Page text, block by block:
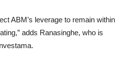
ABM’s leverage to remain within
adds Ranasinghe, who is